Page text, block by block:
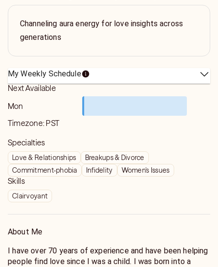
Channeling aura energy for love insights across
generations
My Weekly Schedule
Next Available
Mon
Timezone: PST
Specialties
Love & Relationships
Breakups & Divorce
Commitment-phobia
Infidelity Women's Issues
Skills
Clairvoyant
About Me
I have over 70 years of experience and have been helping
people find love since I was a child. I was born into a